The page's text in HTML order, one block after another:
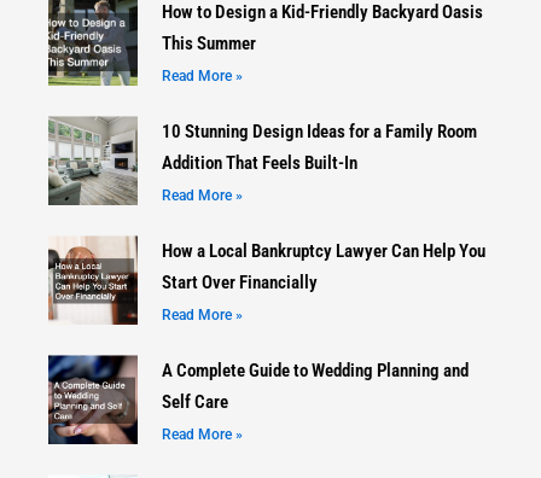
How to Design a Kid-Friendly Backyard Oasis
This Summer
Read More »
10 Stunning Design Ideas for a Family Room
Addition That Feels Built-In
Read More »
How a Local Bankruptcy Lawyer Can Help You
Start Over Financially
Read More »
A Complete Guide to Wedding Planning and
Self Care
Read More »